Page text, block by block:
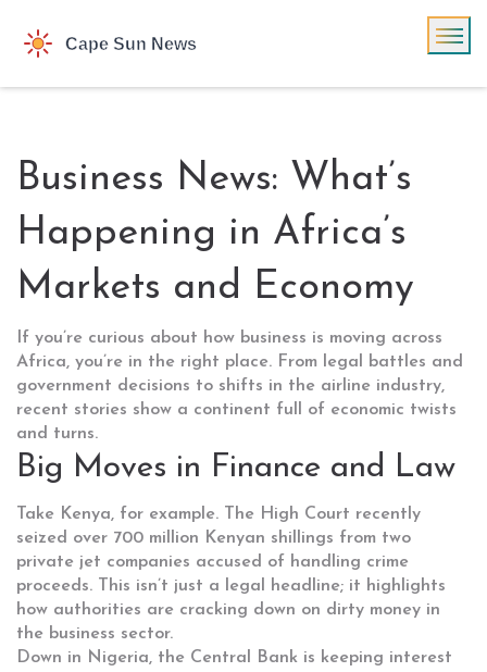
Business News: What’s
Happening in Africa’s
Markets and Economy
If you’re curious about how business is moving across
Africa, you’re in the right place. From legal battles and
government decisions to shifts in the airline industry,
recent stories show a continent full of economic twists
and turns.
Big Moves in Finance and Law
Take Kenya, for example. The High Court recently
seized over 700 million Kenyan shillings from two
private jet companies accused of handling crime
proceeds. This isn’t just a legal headline; it highlights
how authorities are cracking down on dirty money in
the business sector.
Down in Nigeria, the Central Bank is keeping interest